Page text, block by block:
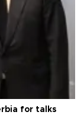
for talks